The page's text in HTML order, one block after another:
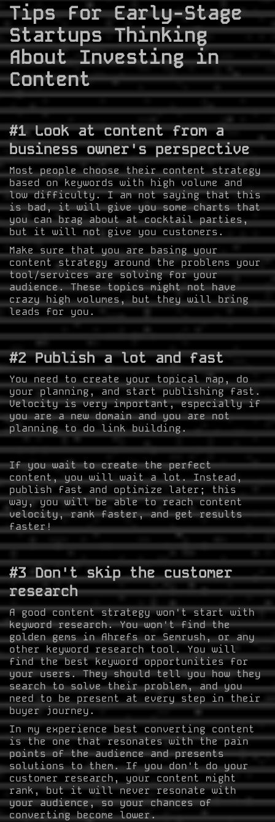
Tips For Early-Stage
Startups Thinking
About Investing in
Content
#1 Look at content from a
business owner's perspective
Most people choose their content strategy
based on keywords with high volume and
low difficulty. I am not saying that this
is bad, it will give you some charts that
you can brag about at cocktail parties,
but it will not give you customers.
Make sure that you are basing your
content strategy around the problems your
tool/services are solving for your
audience. These topics might not have
crazy high volumes, but they will bring
leads for you.
#2 Publish a lot and fast
You need to create your topical map, do
your planning, and start publishing fast.
Velocity is very important, especially if
you are a new domain and you are not
planning to do link building.
If you wait to create the perfect
content, you will wait a lot. Instead,
publish fast and optimize later; this
way, you will be able to reach content
velocity, rank faster, and get results
faster!
#3 Don't skip the customer
research
A good content strategy won't start with
keyword research. You won't find the
golden gems in Ahrefs or Semrush, or any
other keyword research tool. You will
find the best keyword opportunities for
your users. They should tell you how they
search to solve their problem, and you
need to be present at every step in their
buyer journey.
In my experience best converting content
is the one that resonates with the pain
points of the audience and presents
solutions to them. If you don't do your
customer research, your content might
rank, but it will never resonate with
your audience, so your chances of
converting become lower.